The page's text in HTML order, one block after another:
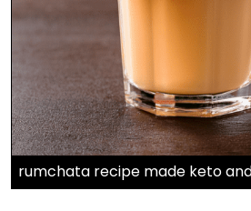
rumchata recipe made keto